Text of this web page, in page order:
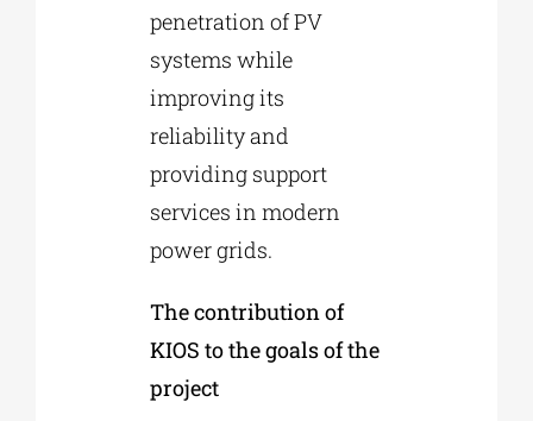
penetration of PV
systems while
improving its
reliability and
providing support
services in modern
power grids.
The contribution of
KIOS to the goals of the
project